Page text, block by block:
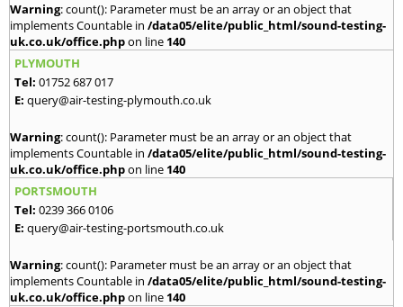
Warning: count(): Parameter must be an array or an object that
implements Countable in /data05/elite/public_html/sound-testing-
uk.co.uk/office.phpon line 140
PLYMOUTH
Tel: 01752 687 017
E: query@air-testing-plymouth.co.uk
Warning: count(): Parameter must be an array or an object that
implements Countable in /data05/elite/public_html/sound-testing-
uk.co.uk/office.phpon line 140
PORTSMOUTH
Tel: 0239 366 0106
E: query@air-testing-portsmouth.co.uk
Warning: count(): Parameter must be an array or an object that
implements Countable in /data05/elite/public_html/sound-testing-
uk.co.uk/office.phpon line 140